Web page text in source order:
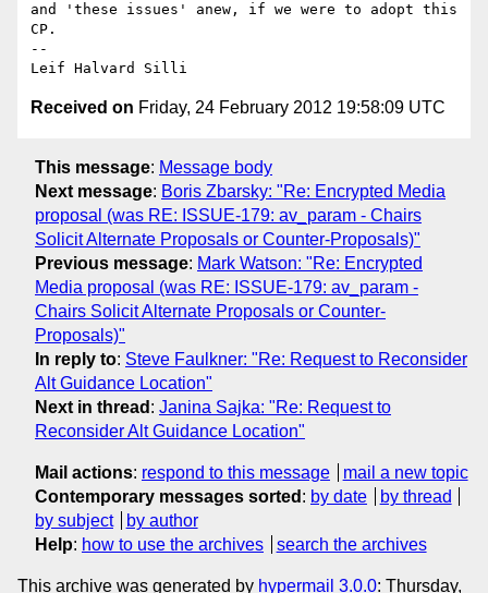
and 'these issues' anew, if we were to adopt this
CP.
--
Received on Friday, 24 February 2012 19:58:09 UTC
This message: Message body
Next message: Boris Zbarsky: "Re: Encrypted Media
proposal (was RE: ISSUE-179: av_param - Chairs
Solicit Alternate Proposals or Counter-Proposals)"
Previous message: Mark Watson: "Re: Encrypted
Media proposal (was RE: ISSUE-179: av_param -
Chairs Solicit Alternate Proposals or Counter-
Proposals)"
In reply to: Steve Faulkner: "Re: Request to Reconsider
Alt Guidance Location"
Next in thread : Janina Sajka: "Re: Request to
Reconsider Alt Guidance Location"
Mail actions: respond to this message
mail a new topic
Contemporary messages sorted : by date
by thread
by subject
by author
Help: how to use the archives search the archives
This archive was generated by hypermail 3.0.0: Thursday,